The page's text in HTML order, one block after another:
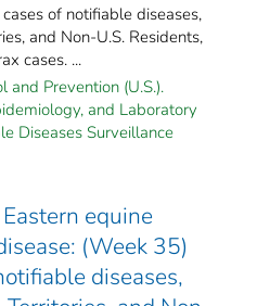
of notifiable diseases,
and Non-U.S. Residents,
cases. ...
and Prevention (U.S.).
and Laboratory
Diseases Surveillance
equine
(Week 35)
diseases,